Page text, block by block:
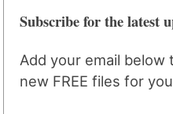
Subscribe for the latest
Add your email below
new FREE files for